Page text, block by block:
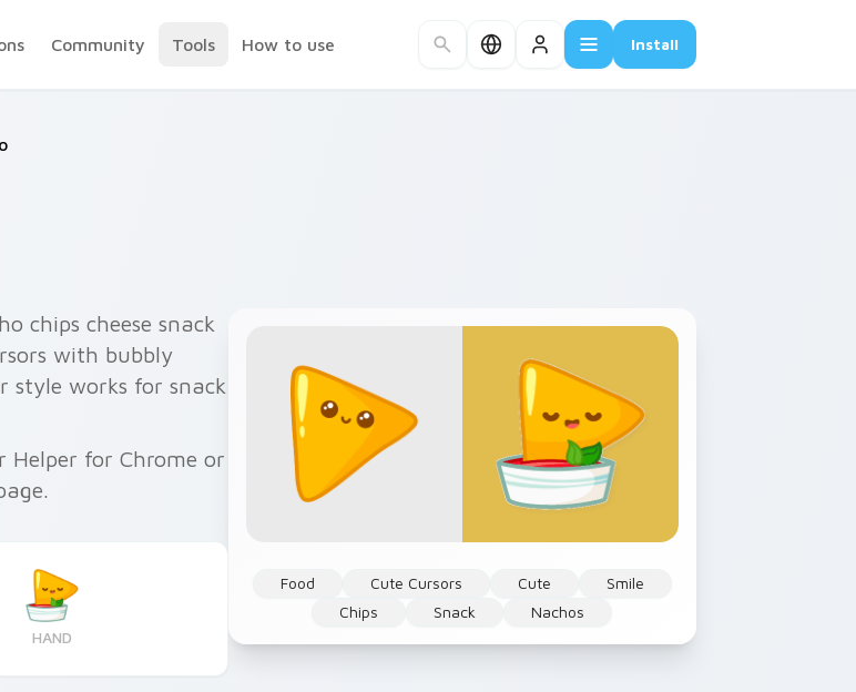
Community Tools How to use Install
Food Cute Cursors Cute
Smile
Chips
Snack Nachos
chips cheese snack
with bubbly
style works for snack
Helper for Chrome or
HAND